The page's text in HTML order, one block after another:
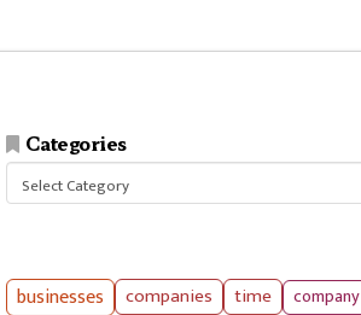
Categories
businesses companies time company